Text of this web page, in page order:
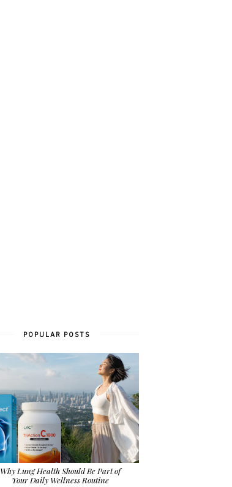
POPULAR POSTS
Why Lung Health Should Be Part of
Your Daily Wellness Routine